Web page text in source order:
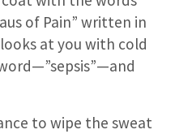
of Pain” written in
at you with cold
to wipe the sweat